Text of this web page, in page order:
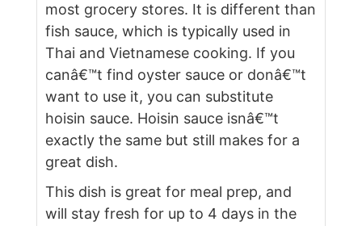
most grocery stores. It is different than
fish sauce, which is typically used in
Thai and Vietnamese cooking. If you
canâ€™t find oyster sauce or donâ€™t
want to use it, you can substitute
hoisin sauce. Hoisin sauce isnâ€™t
exactly the same but still makes for a
great dish.
This dish is great for meal prep, and
will stay fresh for up to 4 days in the